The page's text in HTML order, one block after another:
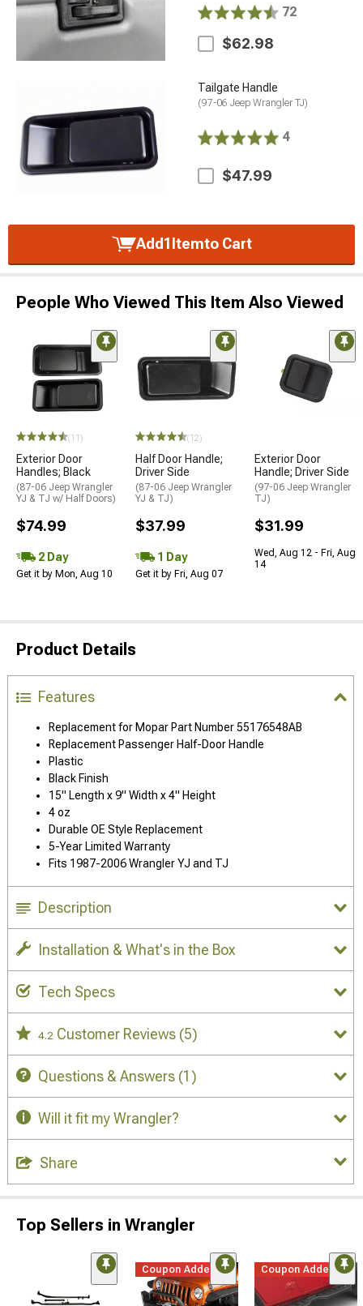
72
$62.98
Tailgate Handle
(97-06 Jeep Wrangler TJ)
4
$47.99
Add1 Itemto Cart
People Who Viewed This Item Also Viewed
(11)
Exterior Door
Handles; Black
(87-06 Jeep Wrangler
YJ & TJ w/ Half Doors)
$74.99
2 Day
Get it by Mon, Aug 10
(12)
Half Door Handle;
Driver Side
(87-06 Jeep Wrangler
YJ & TJ)
$37.99
1 Day
Get it by Fri, Aug 07
Exterior Door
Handle; Driver Side
(97-06 Jeep Wrangler
TJ)
$31.99
Wed, Aug 12 - Fri, Aug
14
Product Details
Features
Replacement for Mopar Part Number 55176548AB
Replacement Passenger Half-Door Handle
Plastic
Black Finish
15" Length x 9" Width x 4" Height
4 oz
Durable OE Style Replacement
5-Year Limited Warranty
Fits 1987-2006 Wrangler YJ and TJ
Description
Installation & What's in the Box
Tech Specs
4.2 Customer Reviews (5)
Questions & Answers (1)
Will it fit my Wrangler?
Share
Top Sellers in Wrangler
Coupon Added Coupon Added